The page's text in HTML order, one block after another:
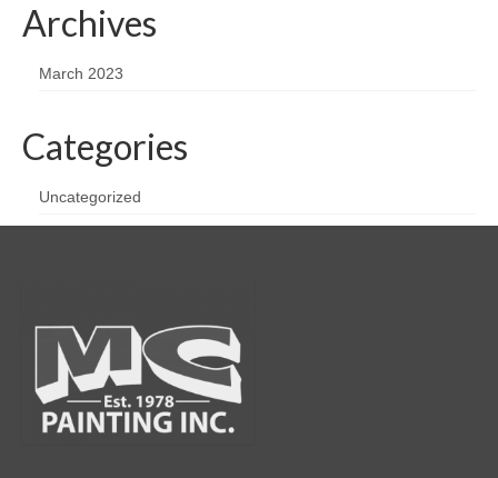
Archives
March 2023
Categories
Uncategorized